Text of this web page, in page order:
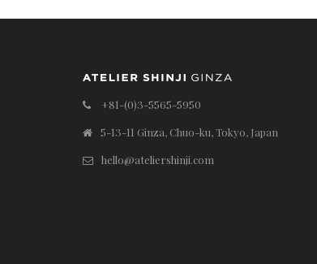
+81-(0)3-5565-5950
5-13-11 Ginza, Chuo-ku, Tokyo, Japan
hello@ateliershinji.com